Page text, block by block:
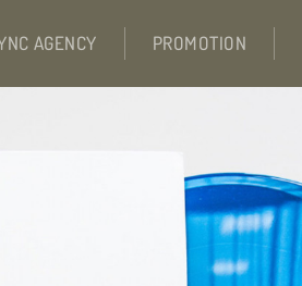
AGENCY PROMOTION